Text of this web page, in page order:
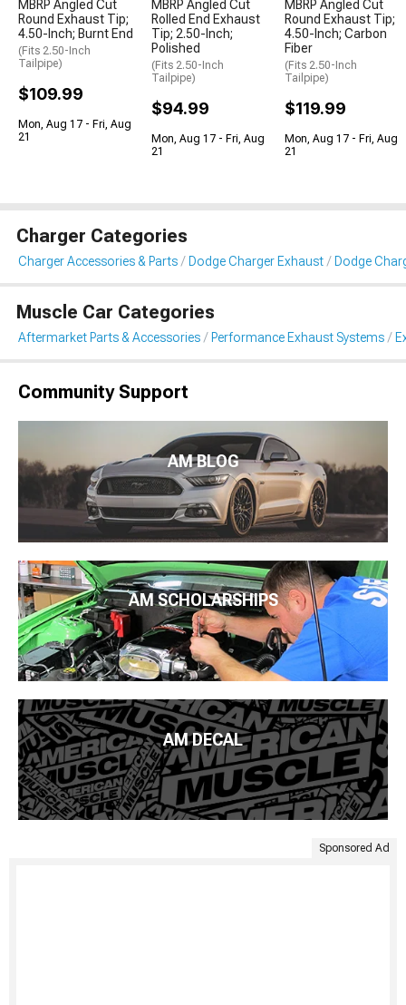
MBRP Angled Cut
Round Exhaust Tip;
4.50-Inch; Burnt End
(Fits 2.50-Inch
Tailpipe)
$109.99
Mon, Aug 17 - Fri, Aug
21
MBRP Angled Cut
Rolled End Exhaust
Tip; 2.50-Inch;
Polished
(Fits 2.50-Inch
Tailpipe)
$94.99
Mon, Aug 17 - Fri, Aug
21
MBRP Angled Cut
Round Exhaust Tip;
4.50-Inch; Carbon
Fiber
(Fits 2.50-Inch
Tailpipe)
$119.99
Mon, Aug 17 - Fri, Aug
21
Charger Categories
Charger Accessories & Parts Dodge Charger Exhaust Dodge
Muscle Car Categories
Aftermarket Parts & Accessories Performance Exhaust Systems
Community Support
AM BLOG
AM SCHOLARSHIPS
AM DECAL
Sponsored Ad